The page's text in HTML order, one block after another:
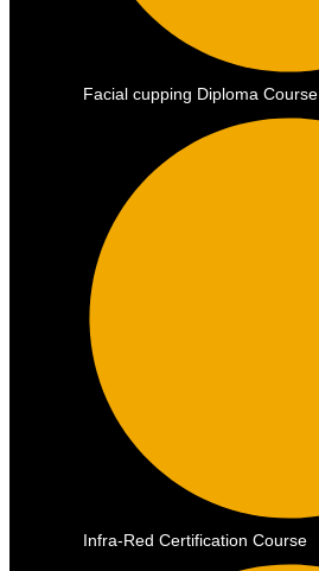
Facial cupping Diploma Course
Infra-Red Certification Course